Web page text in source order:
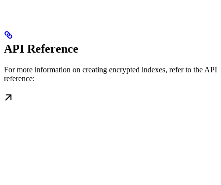
API Reference
For more information on creating encrypted indexes, refer to the API
reference: